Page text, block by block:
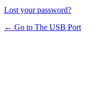
Lost your password?
← Go to The USB Port